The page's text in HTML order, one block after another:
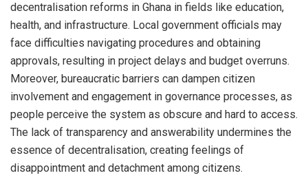
decentralisation reforms in Ghana in fields like education,
health, and infrastructure. Local government officials may
face difficulties navigating procedures and obtaining
approvals, resulting in project delays and budget overruns.
Moreover, bureaucratic barriers can dampen citizen
involvement and engagement in governance processes, as
people perceive the system as obscure and hard to access.
The lack of transparency and answerability undermines the
essence of decentralisation, creating feelings of
disappointment and detachment among citizens.